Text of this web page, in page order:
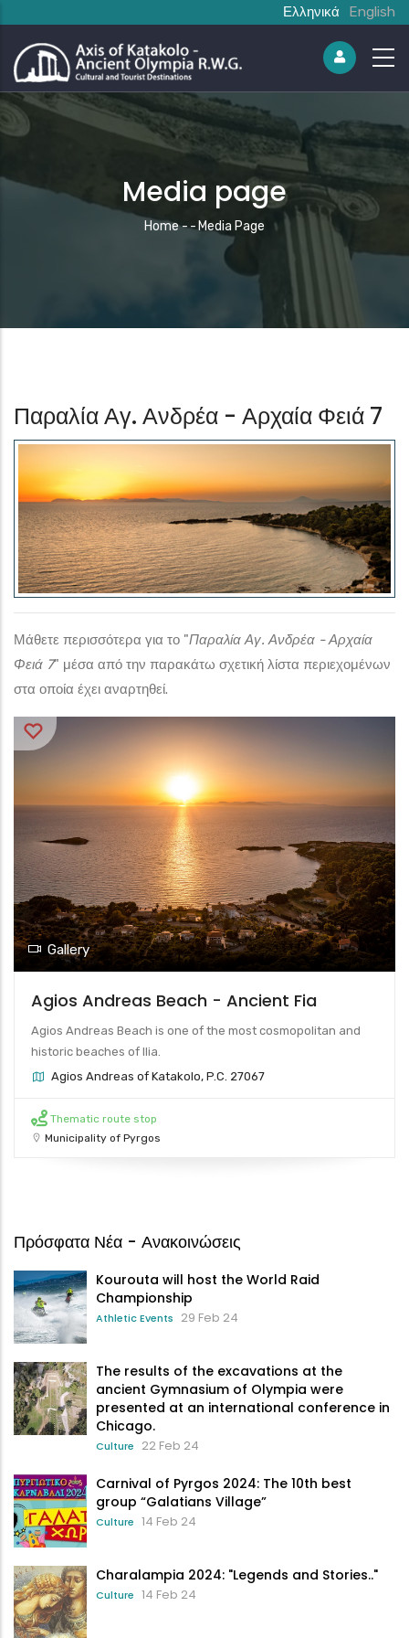
Ελληνικά English
Media page
Breadcrumb
Home-- Media Page
Παραλία Αγ. Ανδρέα - Αρχαία Φειά 7
Μάθετε περισσότερα για το "Παραλία Αγ. Ανδρέα - Αρχαία
Φειά 7" μέσα από την παρακάτω σχετική λίστα περιεχομένων
στα οποία έχει αναρτηθεί.
Gallery
Agios Andreas Beach - Ancient Fia
Agios Andreas Beach is one of the most cosmopolitan and
historic beaches of Ilia.
Agios Andreas of Katakolo, P.C. 27067
Thematic route stop
Municipality of Pyrgos
Πρόσφατα Νέα - Ανακοινώσεις
Kourouta will host the World Raid
Championship
Athletic Events 29 Feb 24
The results of the excavations at the
ancient Gymnasium of Olympia were
presented at an international conference in
Chicago.
Culture 22 Feb 24
Carnival of Pyrgos 2024: The 10th best
group “Galatians Village”
Culture 14 Feb 24
Charalampia 2024: "Legends and Stories.."
Culture 14 Feb 24